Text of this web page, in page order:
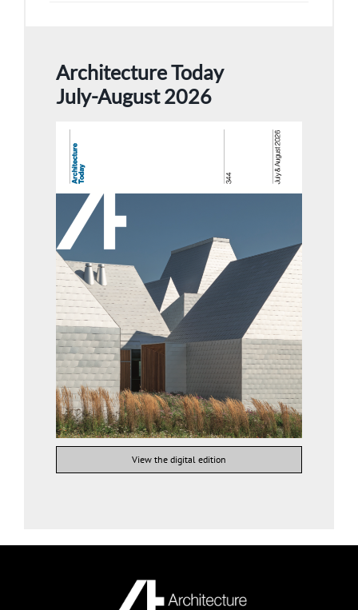
Architecture Today
July-August 2026
View the digital edition